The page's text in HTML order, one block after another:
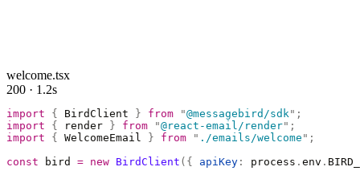
welcome.tsx
200 · 1.2s
import { BirdClient } from "@messagebird/sdk" ;
import { render } from "@react-email/render" ;
import { WelcomeEmail } from " ./emails/welcome " ;
const bird = new BirdClient ({ apiKey : process . env .